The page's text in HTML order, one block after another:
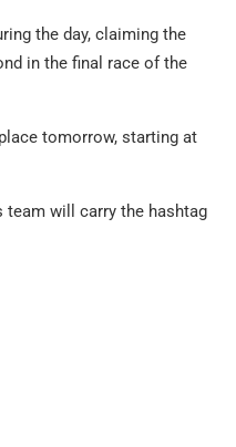
the day, claiming the
in the final race of the
tomorrow, starting at
will carry the hashtag